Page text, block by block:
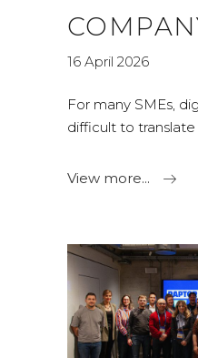
16 April 2026
For many SMEs,
difficult to
View more...